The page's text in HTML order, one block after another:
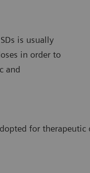
is usually
in order to
and
for